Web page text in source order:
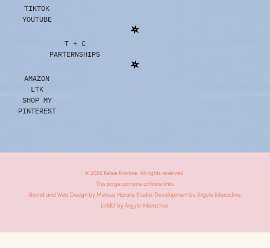
TIKTOK
YOUTUBE
T + C
PARTERNSHIPS
AMAZON
LTK
SHOP MY
PINTEREST
© 2026 Kelsie Krisitine. All rights reserved.
This page contains affiliate links.
Brand and Web Design by Melissa Harans Studio.Development by Argyle Interactive.
LinkKit by Argyle Interactive.